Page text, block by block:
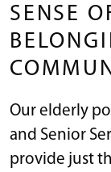
SENSE
Our elderly
and Senior
provide just